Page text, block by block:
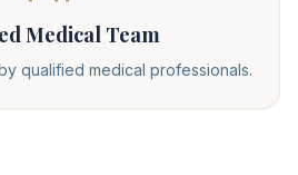
Medical Team
qualified medical professionals.